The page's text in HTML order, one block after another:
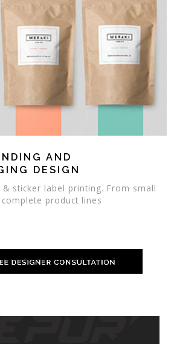
AND
DESIGN
sticker label printing. From small
product lines